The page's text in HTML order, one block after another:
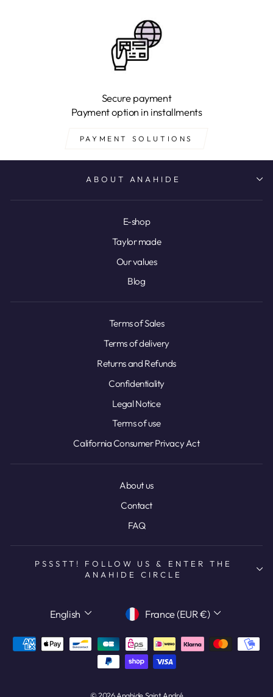
Secure payment
Payment option in installments
PAYMENT SOLUTIONS
ABOUT ANAHIDE
E-shop
Taylor made
Our values
Blog
Terms of Sales
Terms of delivery
Returns and Refunds
Confidentiality
Legal Notice
Terms of use
California Consumer Privacy Act
About us
Contact
FAQ
PSSSTT! FOLLOW US & ENTER THE
ANAHIDE CIRCLE
LANGUAGE
English CURRENCY
France (EUR €)